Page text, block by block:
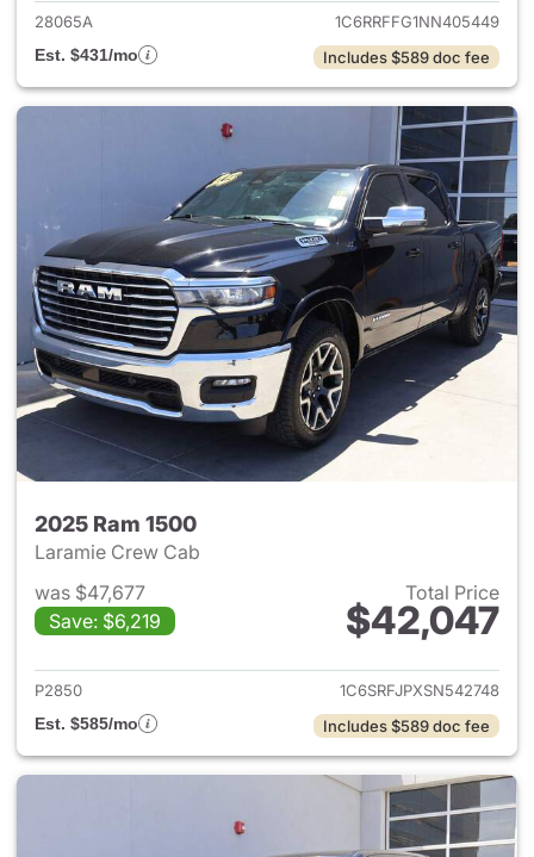
28065A
1C6RRFFG1NN405449
Est. $431/mo
Includes $589 doc fee
2025 Ram 1500
Laramie Crew Cab
was $47,677
Save: $6,219
Total Price
$42,047
View details for 2025 Ram
P2850
1C6SRFJPXSN542748
Est. $585/mo
Includes $589 doc fee